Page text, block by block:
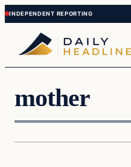
Skip
to
content
Skip
to
content
mother
In The News